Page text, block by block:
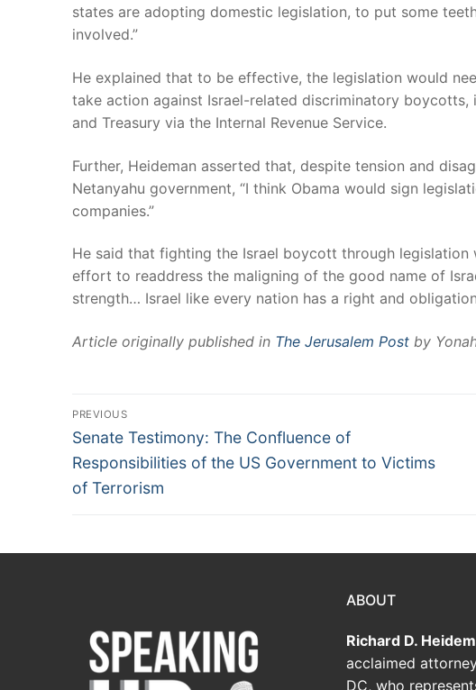
states are adopting domestic legislation, to put some
involved.”
He explained that to be effective, the legislation would
take action against Israel-related discriminatory
and Treasury via the Internal Revenue Service.
Further, Heideman asserted that, despite tension and
Netanyahu government, “I think Obama would sign
companies.”
He said that fighting the Israel boycott through
effort to readdress the maligning of the good name of
strength… Israel like every nation has a right and
Article originally published in The Jerusalem Post by
PREVIOUS
Senate Testimony: The Confluence of
Responsibilities of the US Government to Victims
of Terrorism
ABOUT
Richard D.
acclaimed
DC, who